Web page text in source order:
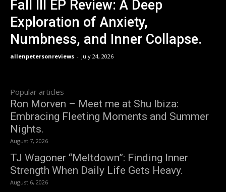
Fall III EP Review: A Deep
Exploration of Anxiety,
Numbness, and Inner Collapse.
allenpetersonreviews - July 24, 2026
Popular articles
Ron Morven – Meet me at Shu Ibiza:
Embracing Fleeting Moments and Summer
Nights.
August 7, 2026
TJ Wagoner “Meltdown”: Finding Inner
Strength When Daily Life Gets Heavy.
August 6, 2026